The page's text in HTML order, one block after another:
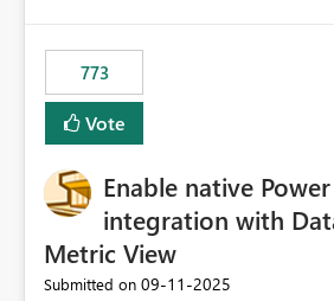
static outbound IP on a notebook.
773
Vote
Enable native
integration with
Metric View
Submitted on ‎09-11-2025